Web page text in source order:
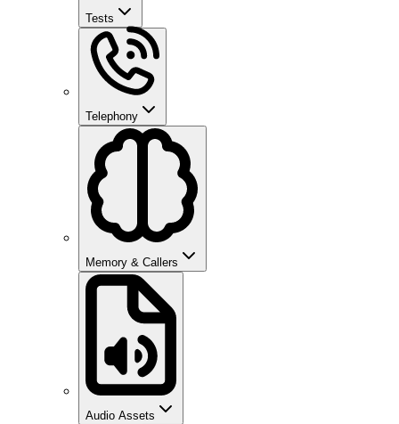
Tests
Telephony
Memory & Callers
Audio Assets